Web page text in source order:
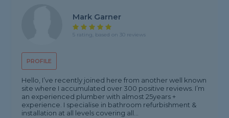
PROFILE
Mark Garner
5 rating, based on 30 reviews
Hello, I’ve recently joined here from another well known
site where I accumulated over 300 positive reviews. I’m
an experienced plumber with almost 25years +
experience. I specialise in bathroom refurbishment &
installation at all levels covering all...